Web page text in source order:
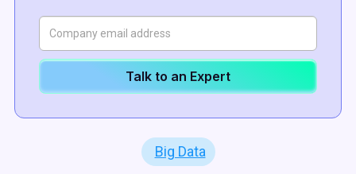
Talk to an Expert
Big Data